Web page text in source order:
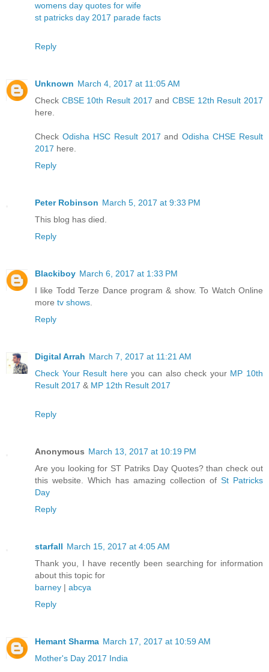
womens day quotes for wife
st patricks day 2017 parade facts
Reply
Unknown March 4, 2017 at 11:05 AM
Check CBSE 10th Result 2017 andCBSE 12th Result 2017
here.
Check Odisha HSC Result 2017 andOdisha CHSE Result
2017 here.
Reply
Peter Robinson March 5, 2017 at 9:33 PM
This blog has died.
Reply
Blackiboy March 6, 2017 at 1:33 PM
I like Todd Terze Dance program & show. To Watch Online
more tv shows
Reply
Digital Arrah March 7, 2017 at 11:21 AM
Check Your Result hereyou can also check your MP 10th
Result 2017 & MP 12th Result 2017
Reply
Anonymous March 13, 2017 at 10:19 PM
Are you looking for ST Patriks Day Quotes? than check out
this website. Which has amazing collection of St Patricks
Day
Reply
starfall March 15, 2017 at 4:05 AM
Thank you, I have recently been searching for information
about this topic for
barney | abcya
Reply
Hemant Sharma March 17, 2017 at 10:59 AM
Mother's Day 2017 India